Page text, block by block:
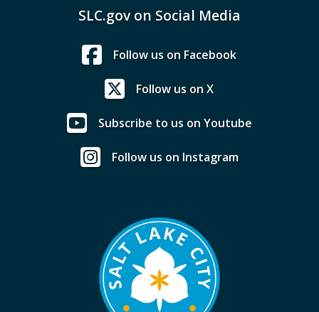
SLC.gov on Social Media
Follow us on Facebook
Follow us on X
Subscribe to us on Youtube
Follow us on Instagram